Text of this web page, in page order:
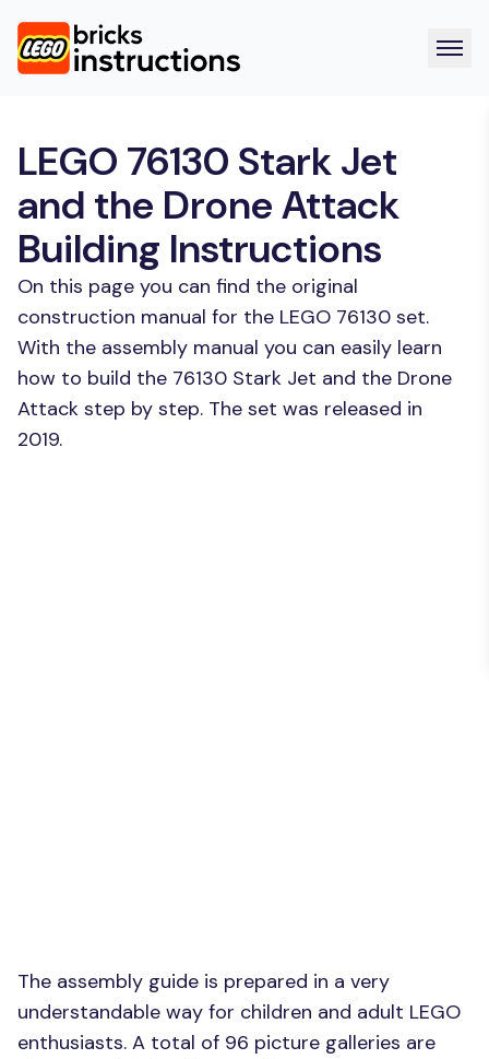
LEGO 76130 Stark Jet
and the Drone Attack
Building Instructions
On this page you can find the original
construction manual for the LEGO 76130 set.
With the assembly manual you can easily learn
how to build the 76130 Stark Jet and the Drone
Attack step by step. The set was released in
2019.
The assembly guide is prepared in a very
understandable way for children and adult LEGO
enthusiasts. A total of 96 picture galleries are